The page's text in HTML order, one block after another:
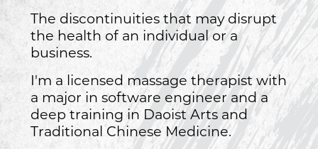
The discontinuities that may disrupt
the health of an individual or a
business.
I'm a licensed massage therapist with
a major in software engineer and a
deep training in Daoist Arts and
Traditional Chinese Medicine.